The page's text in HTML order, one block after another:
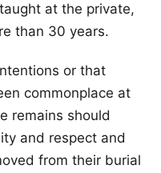
at the private,
than 30 years.
or that
commonplace at
remains should
and respect and
from their burial